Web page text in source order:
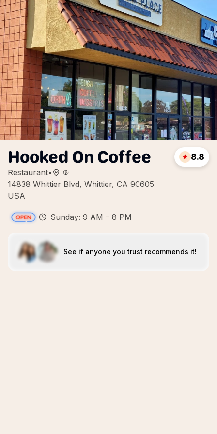
Hooked On Coffee
Restaurant•
14838 Whittier Blvd, Whittier, CA 90605,
USA
8.8
Sunday: 9 AM – 8 PM
See if anyone you trust recommends it!